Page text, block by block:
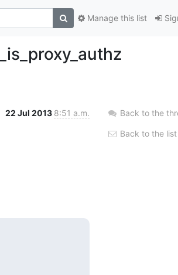
Manage this list
22 Jul 2013 8:51 a.m. Back to the
Back to the list